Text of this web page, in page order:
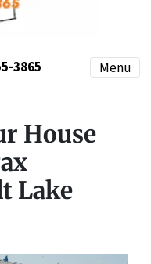
3865 Menu
House
Lake